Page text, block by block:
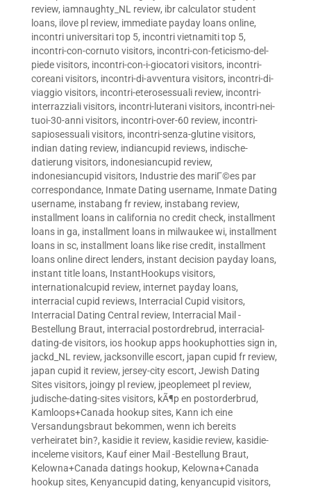
review, iamnaughty_NL review, ibr calculator student
loans, ilove pl review, immediate payday loans online,
incontri universitari top 5, incontri vietnamiti top 5,
incontri-con-cornuto visitors, incontri-con-feticismo-del-
piede visitors, incontri-con-i-giocatori visitors, incontri-
coreani visitors, incontri-di-avventura visitors, incontri-di-
viaggio visitors, incontri-eterosessuali review, incontri-
interrazziali visitors, incontri-luterani visitors, incontri-nei-
tuoi-30-anni visitors, incontri-over-60 review, incontri-
sapiosessuali visitors, incontri-senza-glutine visitors,
indian dating review, indiancupid reviews, indische-
datierung visitors, indonesiancupid review,
indonesiancupid visitors, Industrie des mariГ©es par
correspondance, Inmate Dating username, Inmate Dating
username, instabang fr review, instabang review,
installment loans in california no credit check, installment
loans in ga, installment loans in milwaukee wi, installment
loans in sc, installment loans like rise credit, installment
loans online direct lenders, instant decision payday loans,
instant title loans, InstantHookups visitors,
internationalcupid review, internet payday loans,
interracial cupid reviews, Interracial Cupid visitors,
Interracial Dating Central review, Interracial Mail -
Bestellung Braut, interracial postordrebrud, interracial-
dating-de visitors, ios hookup apps hookuphotties sign in,
jackd_NL review, jacksonville escort, japan cupid fr review,
japan cupid it review, jersey-city escort, Jewish Dating
Sites visitors, joingy pl review, jpeoplemeet pl review,
judische-dating-sites visitors, kÃ¶p en postorderbrud,
Kamloops+Canada hookup sites, Kann ich eine
Versandungsbraut bekommen, wenn ich bereits
verheiratet bin?, kasidie it review, kasidie review, kasidie-
inceleme visitors, Kauf einer Mail -Bestellung Braut,
Kelowna+Canada datings hookup, Kelowna+Canada
hookup sites, Kenyancupid dating, kenyancupid visitors,